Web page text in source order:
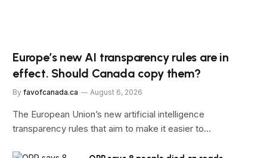
Europe’s new AI transparency rules are in
effect. Should Canada copy them?
By favofcanada.ca August 6, 2026
The European Union’s new artificial intelligence
transparency rules that aim to make it easier to…